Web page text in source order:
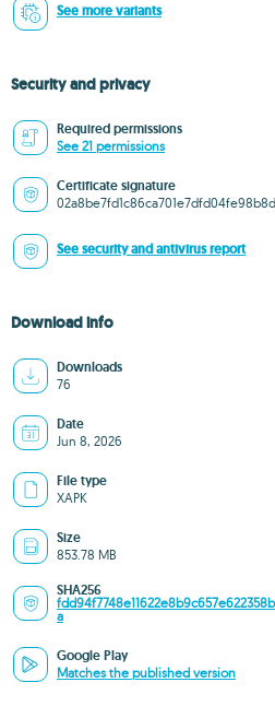
See more variants
Security and privacy
Required permissions
See 21 permissions
Certificate signature
02a8be7fd1c86ca701e7dfd04fe98b8d
See security and antivirus report
Download info
Downloads
76
Date
Jun 8, 2026
File type
XAPK
Size
853.78 MB
SHA256
a
Google Play
Matches the published version